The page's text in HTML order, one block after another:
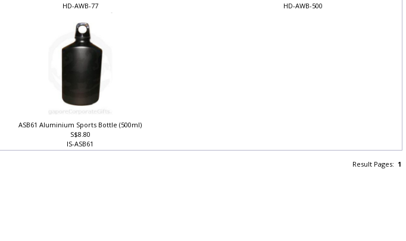
HD-AWB-77
HD-AWB-500
ASB61 Aluminium Sports Bottle (500ml)
S$8.80
IS-ASB61
Result Pages:1